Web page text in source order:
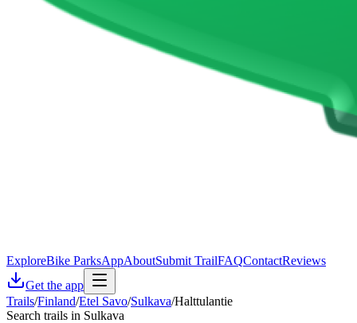
ExploreBike ParksAppAboutSubmit TrailFAQContactReviews
Get the app
Trails/Finland/Etel Savo/Sulkava/Halttulantie
Search trails in Sulkava